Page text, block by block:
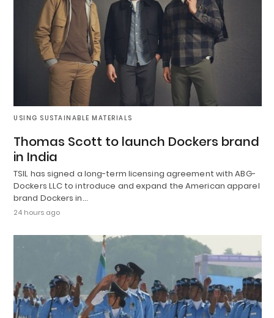
USING SUSTAINABLE MATERIALS
Thomas Scott to launch Dockers brand
in India
TSIL has signed a long-term licensing agreement with ABG-
Dockers LLC to introduce and expand the American apparel
brand Dockers in…
24 hours ago